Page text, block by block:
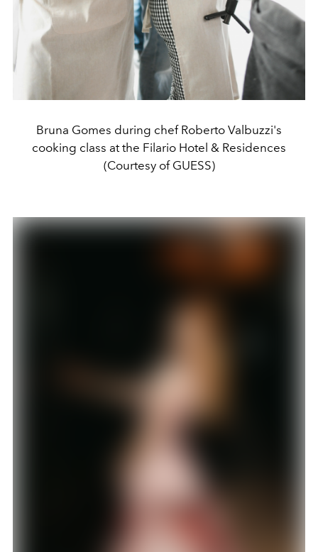
Bruna Gomes during chef Roberto Valbuzzi's
cooking class at the Filario Hotel & Residences
(Courtesy of GUESS)